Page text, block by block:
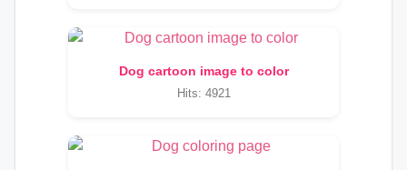
Dog cartoon image to color
Hits: 4921